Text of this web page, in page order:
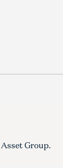
Group.